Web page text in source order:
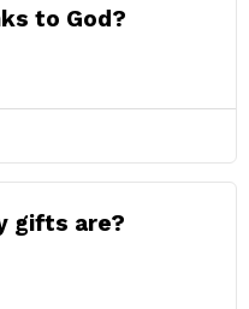
to God?
gifts are?